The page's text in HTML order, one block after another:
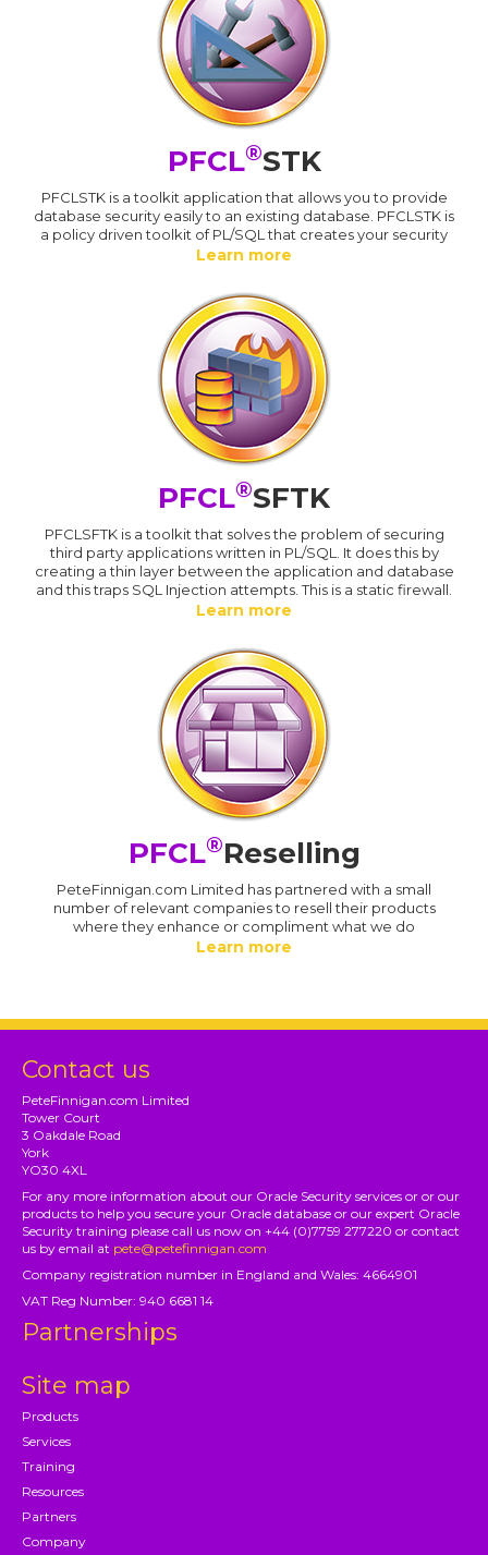
PFCL®STK
PFCLSTK is a toolkit application that allows you to provide
database security easily to an existing database. PFCLSTK is
a policy driven toolkit of PL/SQL that creates your security
Learn more
PFCL®SFTK
PFCLSFTK is a toolkit that solves the problem of securing
third party applications written in PL/SQL. It does this by
creating a thin layer between the application and database
and this traps SQL Injection attempts. This is a static firewall.
Learn more
PFCL®Reselling
PeteFinnigan.com Limited has partnered with a small
number of relevant companies to resell their products
where they enhance or compliment what we do
Learn more
Contact us
PeteFinnigan.com Limited
Tower Court
3 Oakdale Road
York
YO30 4XL
For any more information about our Oracle Security services or or our
products to help you secure your Oracle database or our expert Oracle
Security training please call us now on +44 (0)7759 277220 or contact
us by email at pete@petefinnigan.com
Company registration number in England and Wales: 4664901
VAT Reg Number: 940 6681 14
Partnerships
Site map
Products
Services
Training
Resources
Partners
Company